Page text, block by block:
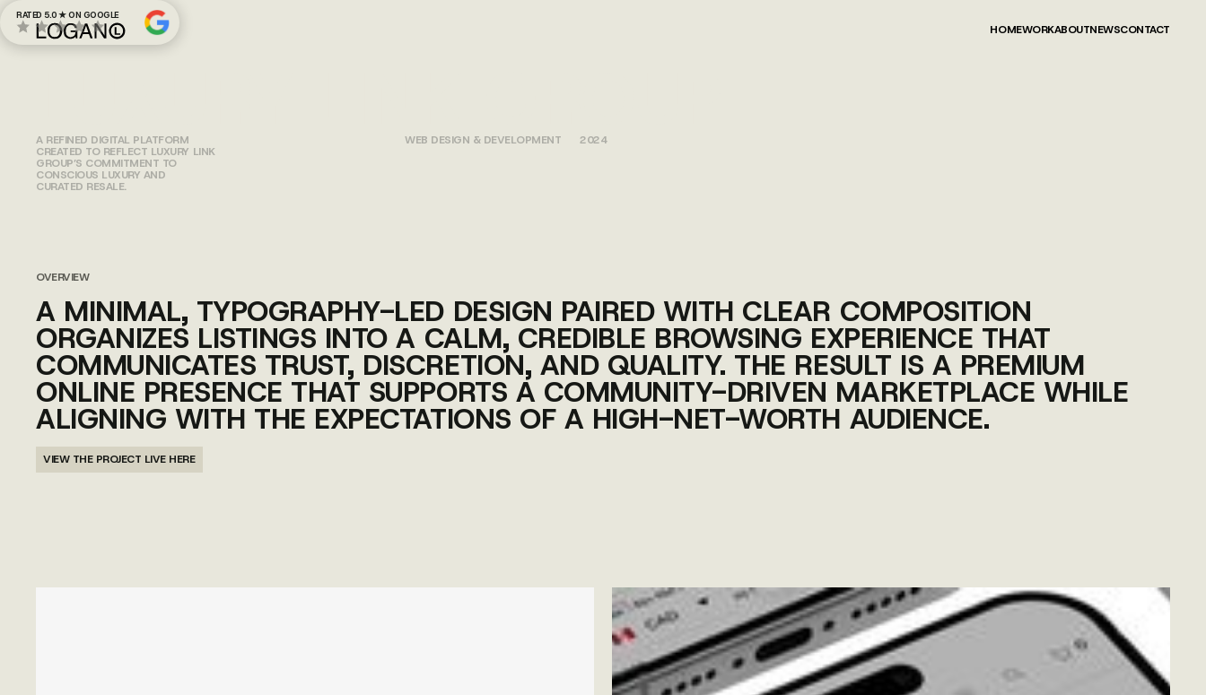
HOMEWORKABOUTNEWSCONTACT
RATED 5.0 ★ ON GOOGLE
A REFINED DIGITAL PLATFORM
CREATED TO REFLECT LUXURY LINK
GROUP’S COMMITMENT TO
CONSCIOUS LUXURY AND
CURATED RESALE.
WEB DESIGN & DEVELOPMENT 2024
OVERVIEW
A MINIMAL, TYPOGRAPHY-LED DESIGN PAIRED WITH CLEAR COMPOSITION
ORGANIZES LISTINGS INTO A CALM, CREDIBLE BROWSING EXPERIENCE THAT
COMMUNICATES TRUST, DISCRETION, AND QUALITY. THE RESULT IS A PREMIUM
ONLINE PRESENCE THAT SUPPORTS A COMMUNITY-DRIVEN MARKETPLACE WHILE
ALIGNING WITH THE EXPECTATIONS OF A HIGH-NET-WORTH AUDIENCE.
VIEW THE PROJECT LIVE HERE